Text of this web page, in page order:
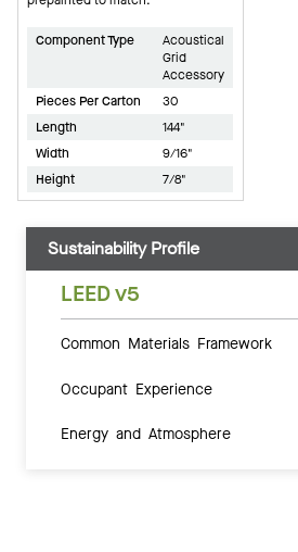
Component Type
Acoustical
Grid
Accessory
Pieces Per Carton
30
Length
144"
Width
9/16"
Height
7/8"
Sustainability Profile
LEED v5
Common Materials Framework
Occupant Experience
Energy and Atmosphere